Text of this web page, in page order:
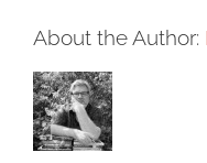
About the Author: